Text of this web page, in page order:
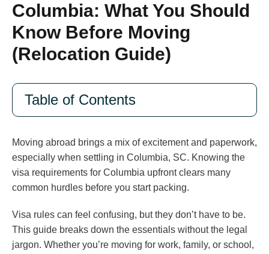
Columbia: What You Should
Know Before Moving
(Relocation Guide)
Table of Contents
Moving abroad brings a mix of excitement and paperwork,
especially when settling in Columbia, SC. Knowing the
visa requirements for Columbia upfront clears many
common hurdles before you start packing.
Visa rules can feel confusing, but they don’t have to be.
This guide breaks down the essentials without the legal
jargon. Whether you’re moving for work, family, or school,